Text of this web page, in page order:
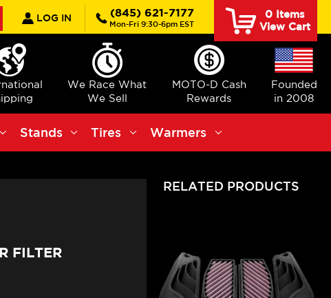
Search
LOG IN (845) 621-7177
Mon-Fri 9:30-6pm EST
0Items
View Cart
We Race What
We Sell
MOTO-D Cash
Rewards
Founded
in 2008
Stands Tires Warmers
FILTER
RELATED PRODUCTS